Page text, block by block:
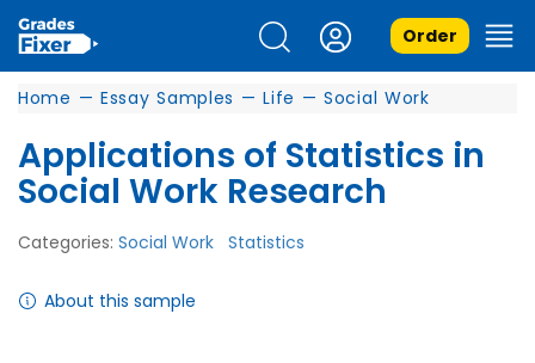
Order
Home — Essay Samples — Life — Social Work
Applications of Statistics in
Social Work Research
Categories: Social Work Statistics
About this sample